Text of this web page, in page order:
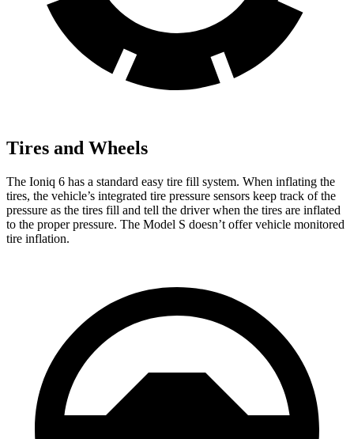
Tires and Wheels
The Ioniq 6 has a standard easy tire fill system. When inflating the
tires, the vehicle’s integrated tire pressure sensors keep track of the
pressure as the tires fill and tell the driver when the tires are inflated
to the proper pressure. The Model S doesn’t offer vehicle monitored
tire inflation.